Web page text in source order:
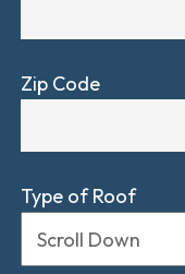
Zip Code
Type of Roof